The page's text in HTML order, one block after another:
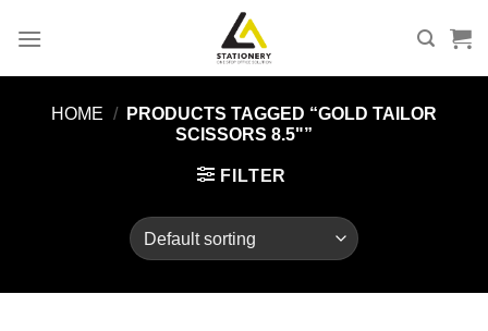
HOME /
PRODUCTS TAGGED “GOLD TAILOR
SCISSORS 8.5"”
FILTER